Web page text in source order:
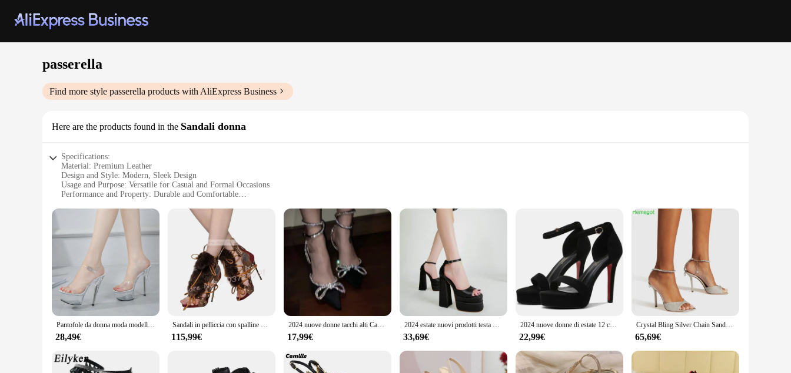
passerella
Find more style passerella products with AliExpress Business
Here are the products found in the Sandali donna
Specifications:
Material: Premium Leather
Design and Style: Modern, Sleek Design
Usage and Purpose: Versatile for Casual and Formal Occasions
Performance and Property: Durable and Comfortable
Parts and Accessories: Includes Matching Sandal Straps
Features:
**Elegant Craftsmanship and Comfort**
The passerella Sandali donna are a testament to the fusion of elegance and comfort. Meticulously crafted from premium leather, these sandals are designed to offer a soft touch against your feet while
providing the durability needed for daily wear. The modern, sleek design ensures that these sandals are not just a practical choice but also a fashion statement. Whether you're heading to a casual outing
or a more formal event, these sandals will complement your attire with ease.
**Versatile and Adaptable for Every Occasion**
The versatility of the passerella Sandali donna is unmatched. These sandals are not just for summer; their lightweight construction and comfortable fit make them suitable for year-round wear. Their
design is adaptable to various scenarios, from a day at the beach to a night out with friends. The multiple sizes and color options available ensure that you can find the perfect pair that complements
your style and fits your feet perfectly.
**Adapted for Wholesale and Vendor Needs**
stylish and functional sandals to meet the demands of their customers. The inclusion of matching sandal straps adds to the convenience, making these sandals a smart choice for both personal and
professional use.
Pantofole da donna moda modelli femminili stazione passerella mostra scarpe trasparenti in cristallo Sexy estate 11cm sandali con tacco alto sottile
28,49€
Sandali in pelliccia con spalline Open-toe donna Vintage Color-block stampa in pelle scamosciata scarpe con tacco alto moda donna passerella Party novità sandali
115,99€
2024 nuove donne tacchi alti Casual Stage passerella Dress Party tacchi a spillo estate lusso strass Designer Mujer Zapatos sandali
17,99€
2024 estate nuovi prodotti testa quadrata cava tacco spesso raso tacco alto bocca di pesce scarpe da donna Plus Size sandali passerella tendenza
33,69€
2024 nuove donne di estate 12 centimetri tacchi alti 2 centimetri piattaforma pelle scamosciata sandali neri signora tacchi a spillo sandali con cinturino passerella scarpe fetish
22,99€
Crystal Bling Silver Chain Sandals tacco a spillo banchetto Peep Toe Shoes 2024 primavera nuovo cinturino alla caviglia passerella moda donna sandalo
65,69€